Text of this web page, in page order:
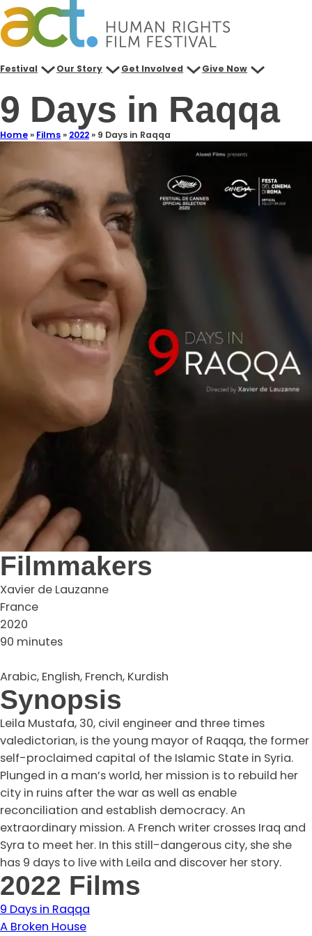
Festival Our Story Get Involved Give Now
9 Days in Raqqa
Home» Films» 2022» 9 Days in Raqqa
Filmmakers
Xavier de Lauzanne
France
2020
90 minutes
Arabic, English, French, Kurdish
Synopsis
Leila Mustafa, 30, civil engineer and three times
valedictorian, is the young mayor of Raqqa, the former
self-proclaimed capital of the Islamic State in Syria.
Plunged in a man’s world, her mission is to rebuild her
city in ruins after the war as well as enable
reconciliation and establish democracy. An
extraordinary mission. A French writer crosses Iraq and
Syra to meet her. In this still-dangerous city, she she
has 9 days to live with Leila and discover her story.
2022 Films
9 Days in Raqqa
A Broken House